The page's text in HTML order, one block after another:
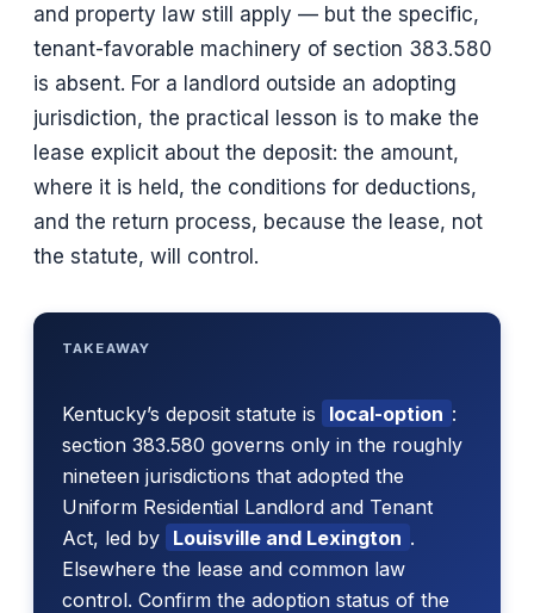
and property law still apply — but the specific,
tenant-favorable machinery of section 383.580
is absent. For a landlord outside an adopting
jurisdiction, the practical lesson is to make the
lease explicit about the deposit: the amount,
where it is held, the conditions for deductions,
and the return process, because the lease, not
the statute, will control.
TAKEAWAY
Kentucky’s deposit statute is local-option :
section 383.580 governs only in the roughly
nineteen jurisdictions that adopted the
Uniform Residential Landlord and Tenant
Act, led by Louisville and Lexington .
Elsewhere the lease and common law
control. Confirm the adoption status of the